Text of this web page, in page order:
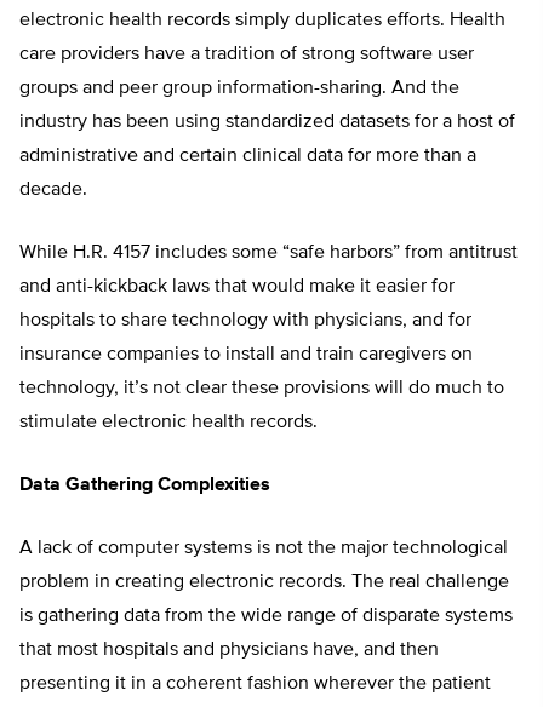
electronic health records simply duplicates efforts. Health
care providers have a tradition of strong software user
groups and peer group information-sharing. And the
industry has been using standardized datasets for a host of
administrative and certain clinical data for more than a
decade.
While H.R. 4157 includes some “safe harbors” from antitrust
and anti-kickback laws that would make it easier for
hospitals to share technology with physicians, and for
insurance companies to install and train caregivers on
technology, it’s not clear these provisions will do much to
stimulate electronic health records.
Data Gathering Complexities
A lack of computer systems is not the major technological
problem in creating electronic records. The real challenge
is gathering data from the wide range of disparate systems
that most hospitals and physicians have, and then
presenting it in a coherent fashion wherever the patient